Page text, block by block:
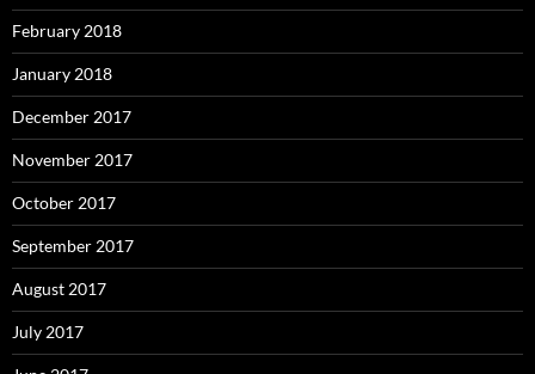
February 2018
January 2018
December 2017
November 2017
October 2017
September 2017
August 2017
July 2017